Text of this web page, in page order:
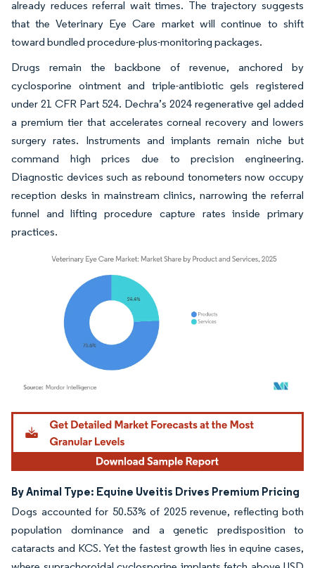
already reduces referral wait times. The trajectory suggests
that the Veterinary Eye Care market will continue to shift
toward bundled procedure-plus-monitoring packages.
Drugs remain the backbone of revenue, anchored by
cyclosporine ointment and triple-antibiotic gels registered
under 21 CFR Part 524. Dechra’s 2024 regenerative gel added
a premium tier that accelerates corneal recovery and lowers
surgery rates. Instruments and implants remain niche but
command high prices due to precision engineering.
Diagnostic devices such as rebound tonometers now occupy
reception desks in mainstream clinics, narrowing the referral
funnel and lifting procedure capture rates inside primary
practices.
Image © Mordor Intelligence. Reuse requires attribution under CC BY 4.0.
By Animal Type: Equine Uveitis Drives Premium Pricing
Dogs accounted for 50.53% of 2025 revenue, reflecting both
population dominance and a genetic predisposition to
cataracts and KCS. Yet the fastest growth lies in equine cases,